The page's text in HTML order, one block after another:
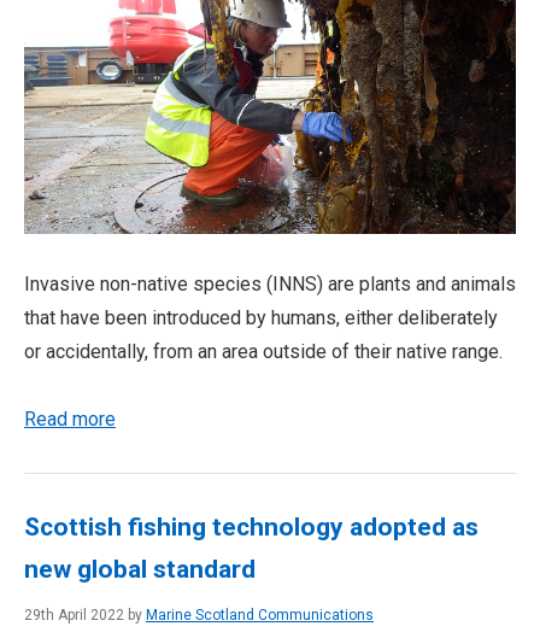
Invasive non-native species (INNS) are plants and animals
that have been introduced by humans, either deliberately
or accidentally, from an area outside of their native range.
Read more
Scottish fishing technology adopted as
new global standard
29th April 2022 by Marine Scotland Communications